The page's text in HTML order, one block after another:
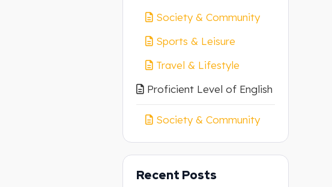
Society & Community
Sports & Leisure
Travel & Lifestyle
Proficient Level of English
Society & Community
Recent Posts